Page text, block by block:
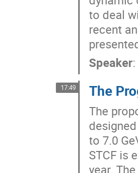
to deal
recent
Speaker:
17:49 The
The
to 7.0
STCF is
year.